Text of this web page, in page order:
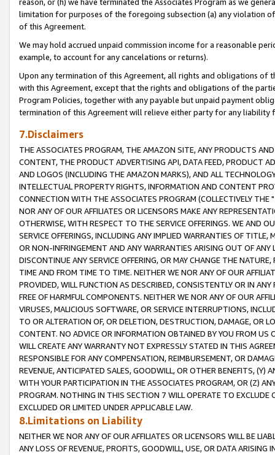
limitation for purposes of the foregoing subsection (a) any violation
of this Agreement.
We may hold accrued unpaid commission income for a reasonable
example, to account for any cancelations or returns).
Upon any termination of this Agreement, all rights and obligations of
with this Agreement, except that the rights and obligations of the
Program Policies, together with any payable but unpaid payment
termination of this Agreement will relieve either party for any liability
7.Disclaimers
THE ASSOCIATES PROGRAM, THE AMAZON SITE, ANY PRODUCTS
CONTENT, THE PRODUCT ADVERTISING API, DATA FEED, PRODUCT
AND LOGOS (INCLUDING THE AMAZON MARKS), AND ALL
INTELLECTUAL PROPERTY RIGHTS, INFORMATION AND CONTENT
CONNECTION WITH THE ASSOCIATES PROGRAM (COLLECTIVELY THE "
NOR ANY OF OUR AFFILIATES OR LICENSORS MAKE ANY
OTHERWISE, WITH RESPECT TO THE SERVICE OFFERINGS. WE AND
SERVICE OFFERINGS, INCLUDING ANY IMPLIED WARRANTIES OF
OR NON-INFRINGEMENT AND ANY WARRANTIES ARISING OUT OF ANY
DISCONTINUE ANY SERVICE OFFERING, OR MAY CHANGE THE
TIME AND FROM TIME TO TIME. NEITHER WE NOR ANY OF OUR
PROVIDED, WILL FUNCTION AS DESCRIBED, CONSISTENTLY OR IN
FREE OF HARMFUL COMPONENTS. NEITHER WE NOR ANY OF OUR
VIRUSES, MALICIOUS SOFTWARE, OR SERVICE INTERRUPTIONS,
TO OR ALTERATION OF, OR DELETION, DESTRUCTION, DAMAGE, OR
CONTENT. NO ADVICE OR INFORMATION OBTAINED BY YOU FROM
WILL CREATE ANY WARRANTY NOT EXPRESSLY STATED IN THIS
RESPONSIBLE FOR ANY COMPENSATION, REIMBURSEMENT, OR
REVENUE, ANTICIPATED SALES, GOODWILL, OR OTHER BENEFITS,
WITH YOUR PARTICIPATION IN THE ASSOCIATES PROGRAM, OR (Z)
PROGRAM. NOTHING IN THIS SECTION 7 WILL OPERATE TO
EXCLUDED OR LIMITED UNDER APPLICABLE LAW.
8.Limitations on Liability
NEITHER WE NOR ANY OF OUR AFFILIATES OR LICENSORS WILL BE
ANY LOSS OF REVENUE, PROFITS, GOODWILL, USE, OR DATA ARISING